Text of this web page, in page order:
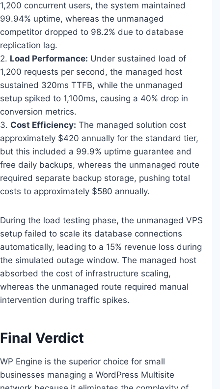
1,200 concurrent users, the system maintained
99.94% uptime, whereas the unmanaged
competitor dropped to 98.2% due to database
replication lag.
2. Load Performance: Under sustained load of
1,200 requests per second, the managed host
sustained 320ms TTFB, while the unmanaged
setup spiked to 1,100ms, causing a 40% drop in
conversion metrics.
3. Cost Efficiency: The managed solution cost
approximately $420 annually for the standard tier,
but this included a 99.9% uptime guarantee and
free daily backups, whereas the unmanaged route
required separate backup storage, pushing total
costs to approximately $580 annually.
During the load testing phase, the unmanaged VPS
setup failed to scale its database connections
automatically, leading to a 15% revenue loss during
the simulated outage window. The managed host
absorbed the cost of infrastructure scaling,
whereas the unmanaged route required manual
intervention during traffic spikes.
Final Verdict
WP Engine is the superior choice for small
businesses managing a WordPress Multisite